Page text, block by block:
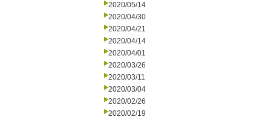
2020/05/14
2020/04/30
2020/04/21
2020/04/14
2020/04/01
2020/03/26
2020/03/11
2020/03/04
2020/02/26
2020/02/19